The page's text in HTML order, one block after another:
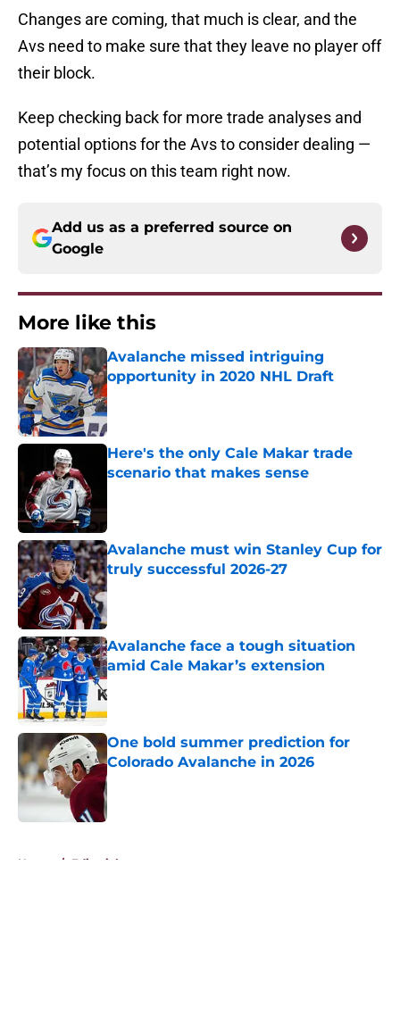
Changes are coming, that much is clear, and the
Avs need to make sure that they leave no player off
their block.
Keep checking back for more trade analyses and
potential options for the Avs to consider dealing —
that’s my focus on this team right now.
Add us as a preferred source on
Google
More like this
Avalanche missed intriguing
opportunity in 2020 NHL Draft
Published by on Invalid Date
Here's the only Cale Makar trade
scenario that makes sense
Avalanche must win Stanley Cup for
truly successful 2026-27
Published by on Invalid Date
Avalanche face a tough situation
amid Cale Makar’s extension
Published by on Invalid Date
One bold summer prediction for
Colorado Avalanche in 2026
Published by on Invalid Date
Home / Editorials